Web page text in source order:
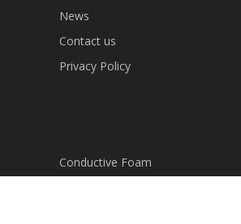
News
Contact us
Privacy Policy
Conductive Foam